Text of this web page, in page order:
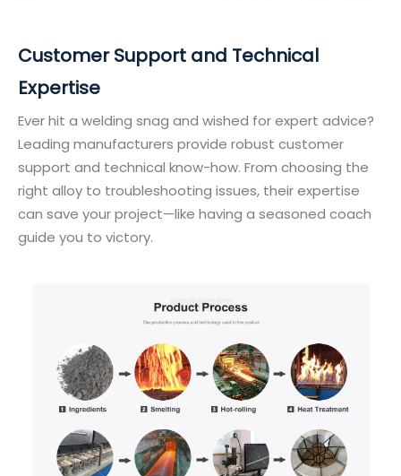
Customer Support and Technical
Expertise
Ever hit a welding snag and wished for expert advice?
Leading manufacturers provide robust customer
support and technical know-how. From choosing the
right alloy to troubleshooting issues, their expertise
can save your project—like having a seasoned coach
guide you to victory.